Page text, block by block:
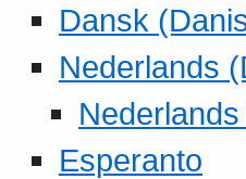
Dansk
Nederlands
Esperanto